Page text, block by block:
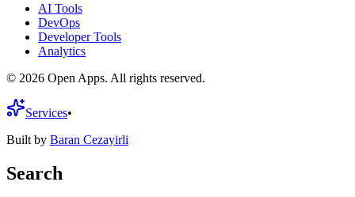
AI Tools
DevOps
Developer Tools
Analytics
© 2026 Open Apps. All rights reserved.
Services•
Built by Baran Cezayirli
Search